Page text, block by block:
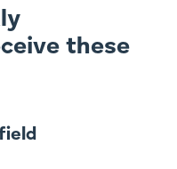
these